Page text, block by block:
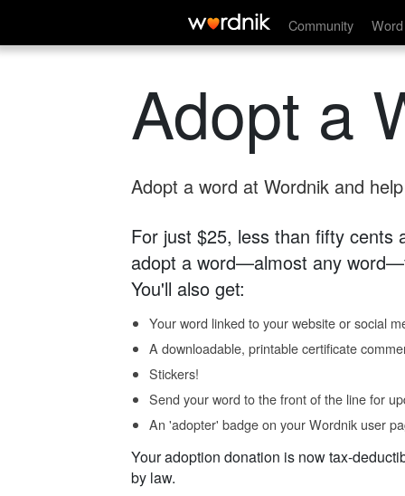
Community
Adopt a
Adopt a word at Wordnik and
For just $25, less than fifty cents
adopt a word—almost any
You'll also get:
Your word linked to your website or social
A downloadable, printable certificate
Stickers!
Send your word to the front of the line for
An 'adopter' badge on your Wordnik user
Your adoption donation is now tax-
by law.